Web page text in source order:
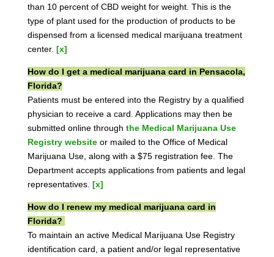
than 10 percent of CBD weight for weight. This is the
type of plant used for the production of products to be
dispensed from a licensed medical marijuana treatment
center. [x]
How do I get a medical marijuana card in Pensacola,
Florida?
Patients must be entered into the Registry by a qualified
physician to receive a card. Applications may then be
submitted online through the Medical Marijuana Use
Registry websiteor mailed to the Office of Medical
Marijuana Use, along with a $75 registration fee. The
Department accepts applications from patients and legal
representatives. [x]
How do I renew my medical marijuana card in
Florida?
To maintain an active Medical Marijuana Use Registry
identification card, a patient and/or legal representative